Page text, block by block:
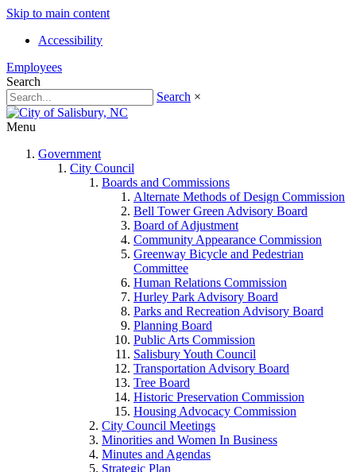
Skip to main content
Accessibility
Employees
Search
Search ×
Menu
Government
City Council
Boards and Commissions
Alternate Methods of Design Commission
Bell Tower Green Advisory Board
Board of Adjustment
Community Appearance Commission
Greenway Bicycle and Pedestrian
Committee
Human Relations Commission
Hurley Park Advisory Board
Parks and Recreation Advisory Board
Planning Board
Public Arts Commission
Salisbury Youth Council
Transportation Advisory Board
Tree Board
Historic Preservation Commission
Housing Advocacy Commission
City Council Meetings
Minorities and Women In Business
Minutes and Agendas
Strategic Plan